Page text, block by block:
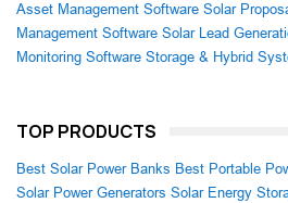
Asset Management Software Solar
Management Software Solar Lead
Monitoring Software Storage & Hybrid
TOP PRODUCTS
Best Solar Power Banks Best Portable
Solar Power Generators Solar Energy